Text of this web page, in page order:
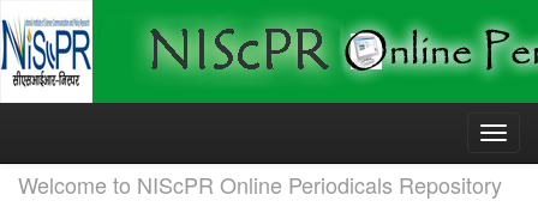
Skip
Welcome to NIScPR Online Periodicals Repository